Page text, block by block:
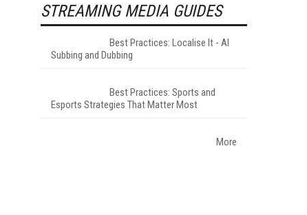
STREAMING MEDIA GUIDES
Best Practices: Localise It - AI
Subbing and Dubbing
Best Practices: Sports and
Esports Strategies That Matter Most
More